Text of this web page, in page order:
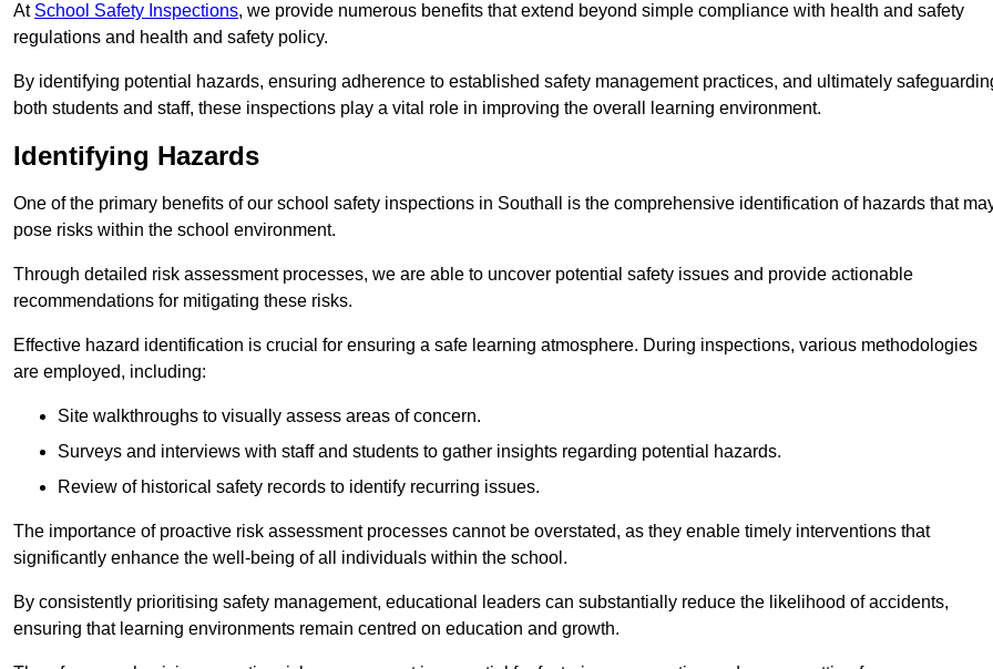
At School Safety Inspections, we provide numerous benefits that extend beyond simple compliance with health and safety
regulations and health and safety policy.
By identifying potential hazards, ensuring adherence to established safety management practices, and ultimately
both students and staff, these inspections play a vital role in improving the overall learning environment.
Identifying Hazards
One of the primary benefits of our school safety inspections in Southall is the comprehensive identification of hazards that
pose risks within the school environment.
Through detailed risk assessment processes, we are able to uncover potential safety issues and provide actionable
recommendations for mitigating these risks.
Effective hazard identification is crucial for ensuring a safe learning atmosphere. During inspections, various methodologies
are employed, including:
Site walkthroughs to visually assess areas of concern.
Surveys and interviews with staff and students to gather insights regarding potential hazards.
Review of historical safety records to identify recurring issues.
The importance of proactive risk assessment processes cannot be overstated, as they enable timely interventions that
significantly enhance the well-being of all individuals within the school.
By consistently prioritising safety management, educational leaders can substantially reduce the likelihood of accidents,
ensuring that learning environments remain centred on education and growth.